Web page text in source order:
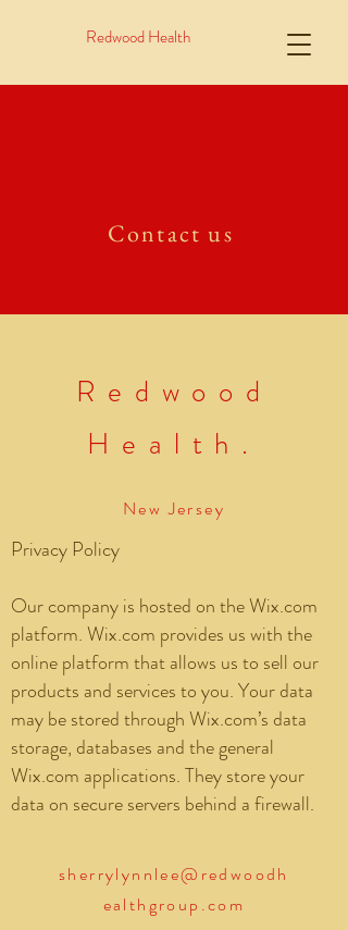
Redwood Health
Contact us
sherrylynnlee@redwoodh
ealthgroup.com
New Jersey
Redwood
Health.
Privacy Policy
Our company is hosted on the Wix.com
platform. Wix.com provides us with the
online platform that allows us to sell our
products and services to you. Your data
may be stored through Wix.com’s data
storage, databases and the general
Wix.com applications. They store your
data on secure servers behind a firewall.